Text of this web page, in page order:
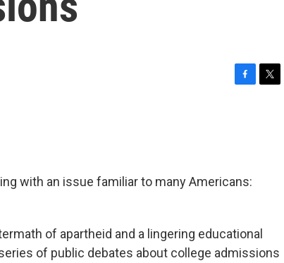
o
k
with an issue familiar to many Americans:
of apartheid and a lingering educational
of public debates about college admissions